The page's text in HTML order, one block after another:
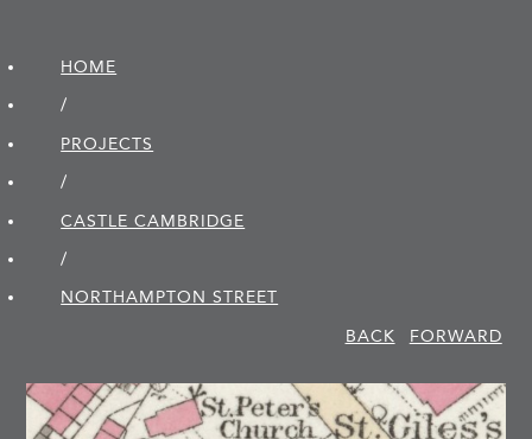
HOME
/
PROJECTS
/
CASTLE CAMBRIDGE
/
NORTHAMPTON STREET
BACK
FORWARD